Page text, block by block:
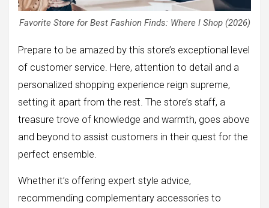
Favorite Store for Best Fashion Finds: Where I Shop (2026)
Prepare to be amazed by this store’s exceptional level
of customer service. Here, attention to detail and a
personalized shopping experience reign supreme,
setting it apart from the rest. The store’s staff, a
treasure trove of knowledge and warmth, goes above
and beyond to assist customers in their quest for the
perfect ensemble.
Whether it’s offering expert style advice,
recommending complementary accessories to